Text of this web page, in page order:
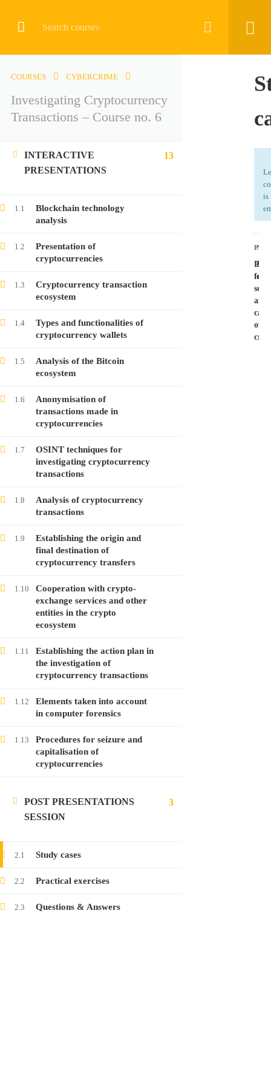
All courses
Cybercrime
Investigating Cryptocurrency Transactions – Course no. 6
COURSES CYBERCRIME
Investigating Cryptocurrency
Transactions – Course no. 6
INTERACTIVE
PRESENTATIONS
13
1.1
Blockchain technology
analysis
1.2
Presentation of
cryptocurrencies
1.3
Cryptocurrency transaction
ecosystem
1.4
Types and functionalities of
cryptocurrency wallets
1.5
Analysis of the Bitcoin
ecosystem
1.6
Anonymisation of
transactions made in
cryptocurrencies
1.7
OSINT techniques for
investigating cryptocurrency
transactions
1.8
Analysis of cryptocurrency
transactions
1.9
Establishing the origin and
final destination of
cryptocurrency transfers
1.10
Cooperation with crypto-
exchange services and other
entities in the crypto
ecosystem
1.11
Establishing the action plan in
the investigation of
cryptocurrency transactions
1.12
Elements taken into account
in computer forensics
1.13
Procedures for seizure and
capitalisation of
cryptocurrencies
POST PRESENTATIONS
SESSION
3
2.1 Study cases
2.2 Practical exercises
2.3 Questions & Answers
is
for
and
of
LATEST COURSES
Investigating Cryptocurrency Transactions –
Course no. 9
Investigating Cryptocurrency Transactions –
Course no. 8
Free
Free
Investigating Cryptocurrency Transactions –
Course no. 6
Free
LATEST POSTS
28 Jan
Launching the course on analyzing
cryptocurrencies
24 Jan 2022
Launching the course on latest threats in